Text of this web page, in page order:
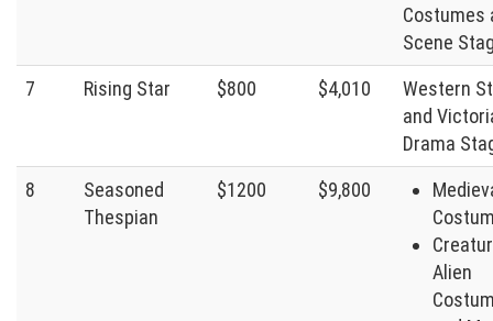
Costumes
Scene
7
Rising Star $800 $4,010
Western
and
Drama
8
Seasoned
Thespian
$1200 $9,800
Alien